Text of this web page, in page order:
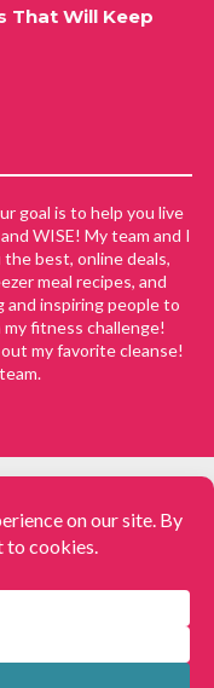
That Will Keep
goal is to help you live
WISE! My team and I
best, online deals,
meal recipes, and
and inspiring people to
fitness challenge!
my favorite cleanse!
Ideas, Amazon Deals,